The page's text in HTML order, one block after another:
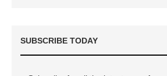
SUBSCRIBE TODAY